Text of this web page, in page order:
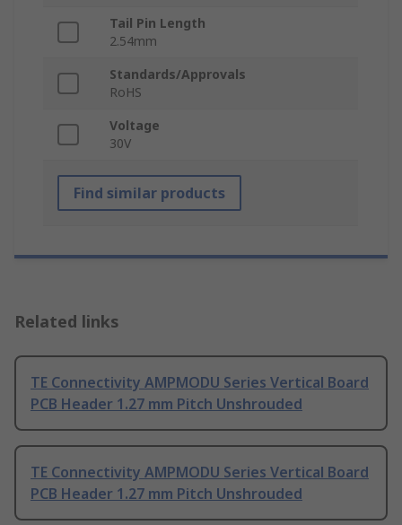
Tail Pin Length
2.54mm
Standards/Approvals
RoHS
Voltage
30V
Find similar products
Related links
TE Connectivity AMPMODU Series Vertical Board
PCB Header 1.27 mm Pitch Unshrouded
TE Connectivity AMPMODU Series Vertical Board
PCB Header 1.27 mm Pitch Unshrouded